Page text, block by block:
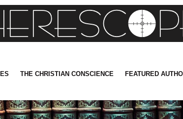
THE CHRISTIAN CONSCIENCE FEATURED